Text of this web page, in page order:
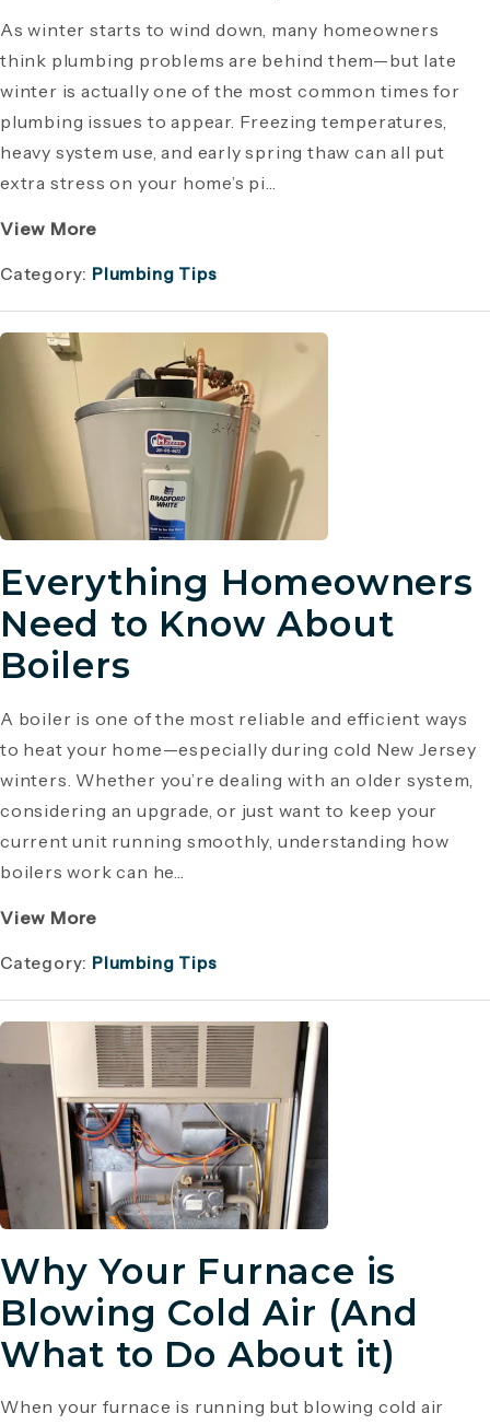
As winter starts to wind down, many homeowners
think plumbing problems are behind them—but late
winter is actually one of the most common times for
plumbing issues to appear. Freezing temperatures,
heavy system use, and early spring thaw can all put
extra stress on your home’s pi...
View More
Category: Plumbing Tips
Everything Homeowners
Need to Know About
Boilers
A boiler is one of the most reliable and efficient ways
to heat your home—especially during cold New Jersey
winters. Whether you’re dealing with an older system,
considering an upgrade, or just want to keep your
current unit running smoothly, understanding how
boilers work can he...
View More
Category: Plumbing Tips
Why Your Furnace is
Blowing Cold Air (And
What to Do About it)
When your furnace is running but blowing cold air